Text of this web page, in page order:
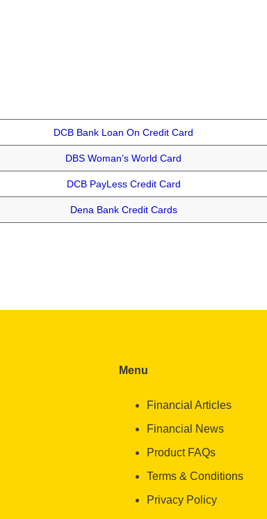
DCB Bank Loan On Credit Card
DBS Woman’s World Card
DCB PayLess Credit Card
Dena Bank Credit Cards
Menu
Financial Articles
Financial News
Product FAQs
Terms & Conditions
Privacy Policy